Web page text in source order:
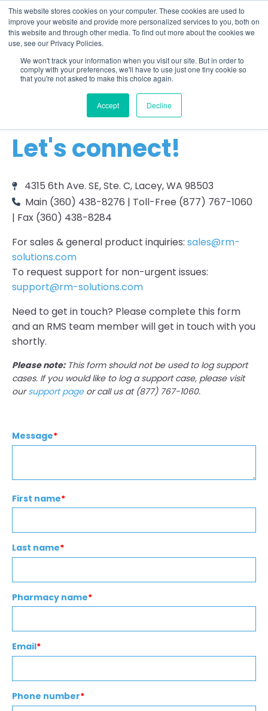
This website stores cookies on your computer. These cookies are used to
improve your website and provide more personalized services to you, both on
this website and through other media. To find out more about the cookies we
use, see our Privacy Policies.
We won't track your information when you visit our site. But in order to
comply with your preferences, we'll have to use just one tiny cookie so
that you're not asked to make this choice again.
Accept Decline
Let's connect!
4315 6th Ave. SE, Ste. C, Lacey, WA 98503
Main (360) 438-8276 | Toll-Free (877) 767-1060
| Fax (360) 438-8284
For sales & general product inquiries: sales@rm-
solutions.com
To request support for non-urgent issues:
support@rm-solutions.com
Need to get in touch? Please complete this form
and an RMS team member will get in touch with you
shortly.
Please note:This form should not be used to log support
cases. If you would like to log a support case, please visit
oursupport pageor call us at (877) 767-1060.
Message*
First name*
Last name*
Pharmacy name*
Email*
Phone number*